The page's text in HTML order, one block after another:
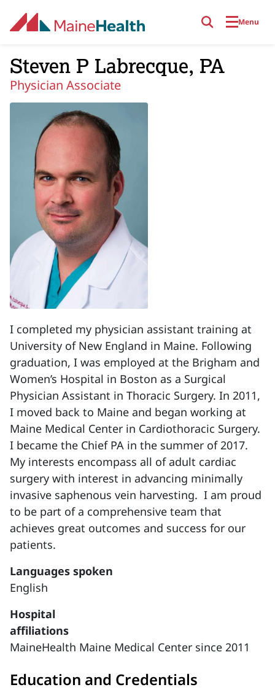
Menu
Steven P Labrecque, PA
Physician Associate
I completed my physician assistant training at
University of New England in Maine. Following
graduation, I was employed at the Brigham and
Women’s Hospital in Boston as a Surgical
Physician Assistant in Thoracic Surgery. In 2011,
I moved back to Maine and began working at
Maine Medical Center in Cardiothoracic Surgery.
I became the Chief PA in the summer of 2017.
My interests encompass all of adult cardiac
surgery with interest in advancing minimally
invasive saphenous vein harvesting. I am proud
to be part of a comprehensive team that
achieves great outcomes and success for our
patients.
Languages spoken
English
Hospital
affiliations
MaineHealth Maine Medical Center since 2011
Education and Credentials